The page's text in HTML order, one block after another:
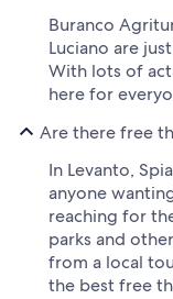
Buranco
Luciano are
With lots of
here for
Are there free
In Levanto,
anyone
reaching for
parks and
from a local
the best free